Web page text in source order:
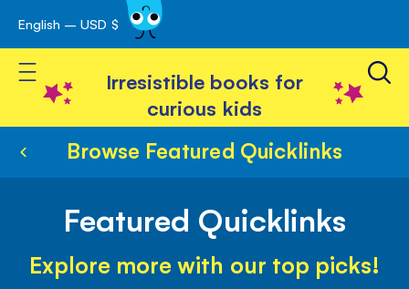
Skip
to
Content
English – USD $
Toggle Nav
Irresistible books for
curious kids
Browse Featured Quicklinks
Featured Quicklinks
Explore more with our top picks!